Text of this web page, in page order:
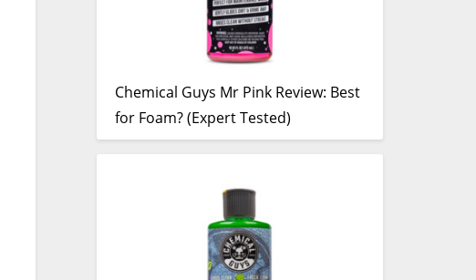
Chemical Guys Mr Pink Review: Best
for Foam? (Expert Tested)